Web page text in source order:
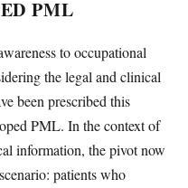
PML
to occupational
the legal and clinical
been prescribed this
PML. In the context of
information, the pivot now
patients who